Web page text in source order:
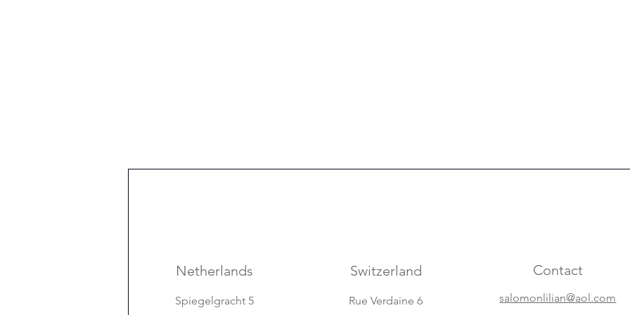
Netherlands
Spiegelgracht 5
Switzerland
Rue Verdaine 6
Contact
salomonlilian@aol.com